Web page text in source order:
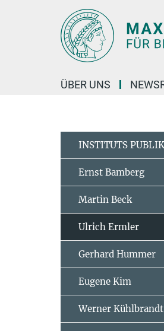
ÜBER UNS
INSTITUTS
Ernst Bamberg
Martin Beck
Ulrich Ermler
Gerhard Hummer
Eugene Kim
Werner Kühlbrandt